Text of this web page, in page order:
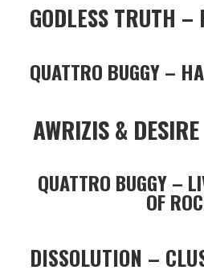
GODLESS TRUTH –
QUATTRO BUGGY –
AWRIZIS &
QUATTRO BUGGY –
OF
DISSOLUTION –